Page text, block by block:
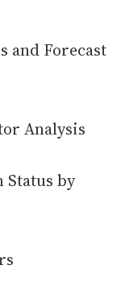
and Forecast
Analysis
by